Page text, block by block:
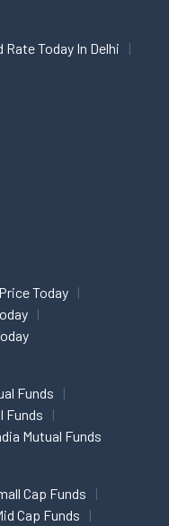
Rate Today In Delhi
Today
Funds
Funds
Mutual Funds
Cap Funds
Cap Funds